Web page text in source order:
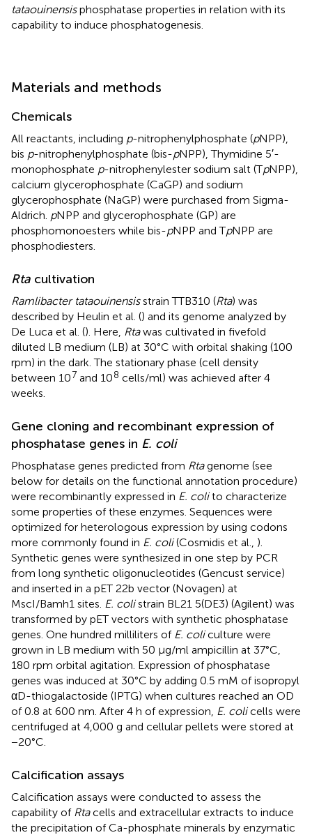
tataouinensisphosphatase properties in relation with its
capability to induce phosphatogenesis.
Materials and methods
Chemicals
All reactants, including p-nitrophenylphosphate (pNPP),
bis p-nitrophenylphosphate (bis-pNPP), Thymidine 5′-
monophosphate p-nitrophenylester sodium salt (TpNPP),
calcium glycerophosphate (CaGP) and sodium
glycerophosphate (NaGP) were purchased from Sigma-
Aldrich. pNPP and glycerophosphate (GP) are
phosphomonoesters while bis-pNPP and TpNPP are
phosphodiesters.
Rta cultivation
Ramlibacter tataouinensisstrain TTB310 (Rta) was
described by Heulin et al. () and its genome analyzed by
De Luca et al. (). Here, Rtawas cultivated in fivefold
diluted LB medium (LB) at 30°C with orbital shaking (100
rpm) in the dark. The stationary phase (cell density
between 107 and 108 cells/ml) was achieved after 4
weeks.
Gene cloning and recombinant expression of
phosphatase genes in E. coli
Phosphatase genes predicted from Rtagenome (see
below for details on the functional annotation procedure)
were recombinantly expressed in E. colito characterize
some properties of these enzymes. Sequences were
optimized for heterologous expression by using codons
more commonly found in E. coli(Cosmidis et al., ).
Synthetic genes were synthesized in one step by PCR
from long synthetic oligonucleotides (Gencust service)
and inserted in a pET 22b vector (Novagen) at
MscI/Bamh1 sites. E. colistrain BL21 5(DE3) (Agilent) was
transformed by pET vectors with synthetic phosphatase
genes. One hundred milliliters of E. coliculture were
grown in LB medium with 50 μg/ml ampicillin at 37°C,
180 rpm orbital agitation. Expression of phosphatase
genes was induced at 30°C by adding 0.5 mM of isopropyl
αD-thiogalactoside (IPTG) when cultures reached an OD
of 0.8 at 600 nm. After 4 h of expression, E. colicells were
centrifuged at 4,000 g and cellular pellets were stored at
−20°C.
Calcification assays
Calcification assays were conducted to assess the
capability of Rtacells and extracellular extracts to induce
the precipitation of Ca-phosphate minerals by enzymatic